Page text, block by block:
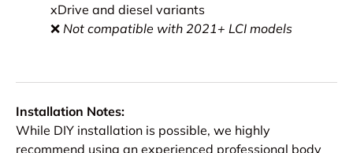
xDrive and diesel variants
❌ Not compatible with 2021+ LCI models
Installation Notes:
While DIY installation is possible, we highly
recommend using an experienced professional body